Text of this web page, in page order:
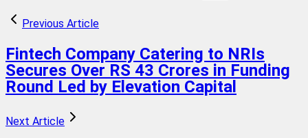
Previous Article
Fintech Company Catering to NRIs
Secures Over RS 43 Crores in Funding
Round Led by Elevation Capital
Next Article